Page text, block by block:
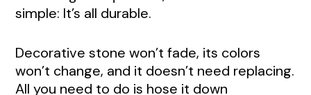
simple: It’s all durable.
Decorative stone won’t fade, its colors
won’t change, and it doesn’t need replacing.
All you need to do is hose it down